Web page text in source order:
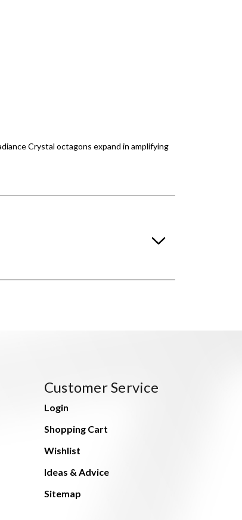
Crystal octagons expand in amplifying
Customer Service
Login
Shopping Cart
Wishlist
Ideas & Advice
Sitemap